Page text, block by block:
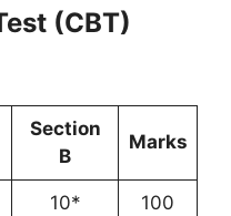
(CBT)
Section
B
Marks
10* 100